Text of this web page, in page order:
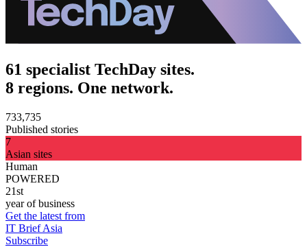
61 specialist TechDay sites.
8 regions. One network.
733,735
Published stories
7
Asian sites
Human
POWERED
21st
year of business
Get the latest from
IT Brief Asia
Subscribe